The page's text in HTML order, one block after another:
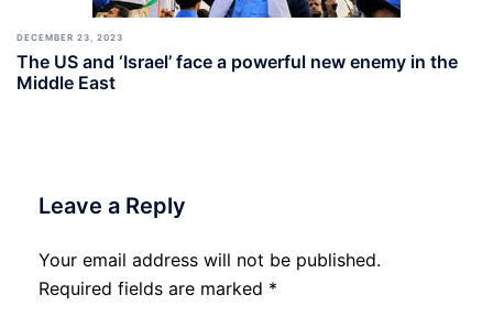
DECEMBER 23, 2023
The US and ‘Israel’ face a powerful new enemy in the
Middle East
Leave a Reply
Your email address will not be published.
Required fields are marked *